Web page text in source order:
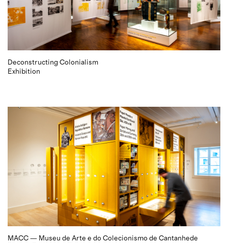
Deconstructing Colonialism
Exhibition
MACC — Museu de Arte e do Colecionismo de Cantanhede